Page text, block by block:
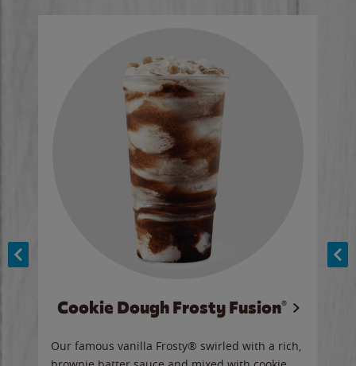
Cookie Dough Frosty Fusion®
Our famous vanilla Frosty® swirled with a rich,